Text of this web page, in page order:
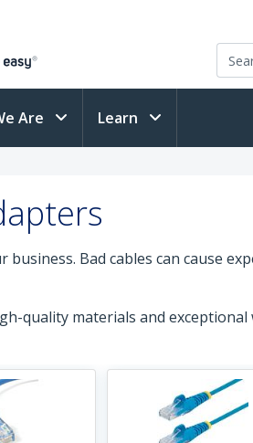
Are Learn
Bad cables can cause
quality materials and